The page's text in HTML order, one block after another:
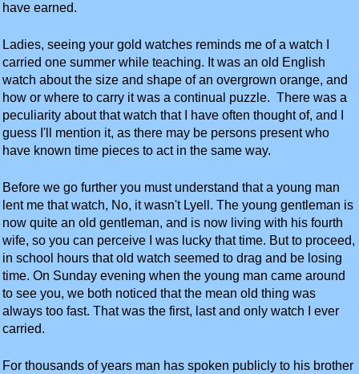
have earned.
Ladies, seeing your gold watches reminds me of a watch I
carried one summer while teaching. It was an old English
watch about the size and shape of an overgrown orange, and
how or where to carry it was a continual puzzle. There was a
peculiarity about that watch that I have often thought of, and I
guess I'll mention it, as there may be persons present who
have known time pieces to act in the same way.
Before we go further you must understand that a young man
lent me that watch, No, it wasn't Lyell. The young gentleman is
now quite an old gentleman, and is now living with his fourth
wife, so you can perceive I was lucky that time. But to proceed,
in school hours that old watch seemed to drag and be losing
time. On Sunday evening when the young man came around
to see you, we both noticed that the mean old thing was
always too fast. That was the first, last and only watch I ever
carried.
For thousands of years man has spoken publicly to his brother